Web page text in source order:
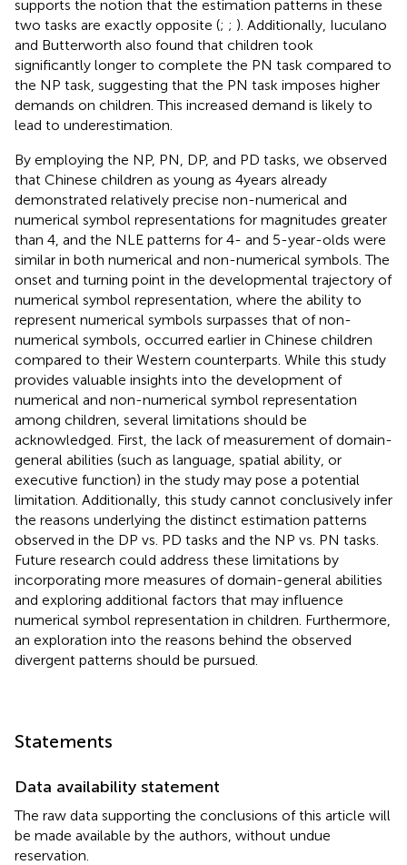
supports the notion that the estimation patterns in these
two tasks are exactly opposite (; ; ). Additionally, Iuculano
and Butterworth also found that children took
significantly longer to complete the PN task compared to
the NP task, suggesting that the PN task imposes higher
demands on children. This increased demand is likely to
lead to underestimation.
By employing the NP, PN, DP, and PD tasks, we observed
that Chinese children as young as 4 years already
demonstrated relatively precise non-numerical and
numerical symbol representations for magnitudes greater
than 4, and the NLE patterns for 4- and 5-year-olds were
similar in both numerical and non-numerical symbols. The
onset and turning point in the developmental trajectory of
numerical symbol representation, where the ability to
represent numerical symbols surpasses that of non-
numerical symbols, occurred earlier in Chinese children
compared to their Western counterparts. While this study
provides valuable insights into the development of
numerical and non-numerical symbol representation
among children, several limitations should be
acknowledged. First, the lack of measurement of domain-
general abilities (such as language, spatial ability, or
executive function) in the study may pose a potential
limitation. Additionally, this study cannot conclusively infer
the reasons underlying the distinct estimation patterns
observed in the DP vs. PD tasks and the NP vs. PN tasks.
Future research could address these limitations by
incorporating more measures of domain-general abilities
and exploring additional factors that may influence
numerical symbol representation in children. Furthermore,
an exploration into the reasons behind the observed
divergent patterns should be pursued.
Statements
Data availability statement
The raw data supporting the conclusions of this article will
be made available by the authors, without undue
reservation.